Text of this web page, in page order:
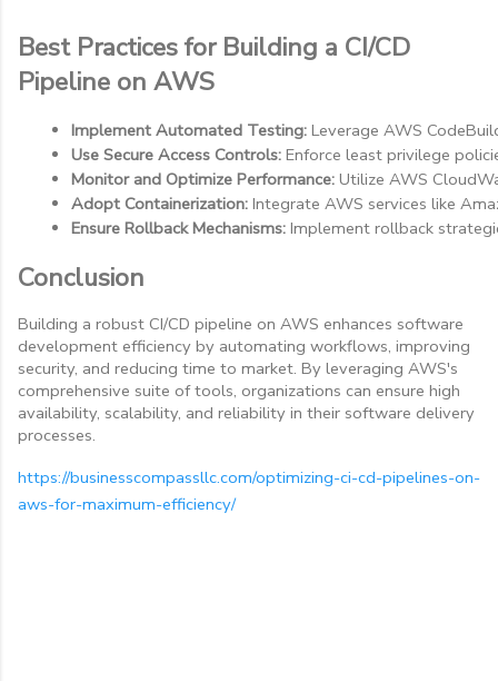
Best Practices for Building a CI/CD
Pipeline on AWS
Implement Automated Testing: Leverage AWS
Use Secure Access Controls: Enforce least privilege
Monitor and Optimize Performance: Utilize AWS
Adopt Containerization: Integrate AWS services like
Ensure Rollback Mechanisms: Implement rollback
Conclusion
Building a robust CI/CD pipeline on AWS enhances software
development efficiency by automating workflows, improving
security, and reducing time to market. By leveraging AWS's
comprehensive suite of tools, organizations can ensure high
availability, scalability, and reliability in their software delivery
processes.
https://businesscompassllc.com/optimizing-ci-cd-pipelines-on-
aws-for-maximum-efficiency/